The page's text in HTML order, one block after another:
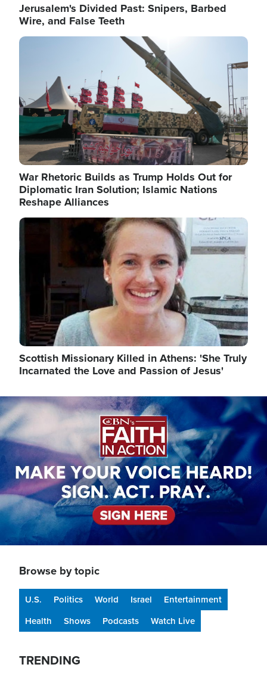
Jerusalem's Divided Past: Snipers, Barbed
Wire, and False Teeth
Image
War Rhetoric Builds as Trump Holds Out for
Diplomatic Iran Solution; Islamic Nations
Reshape Alliances
Image
Scottish Missionary Killed in Athens: 'She Truly
Incarnated the Love and Passion of Jesus'
Image
Browse by topic
U.S. Politics World Israel
Entertainment
Health
Shows Podcasts Watch Live
TRENDING